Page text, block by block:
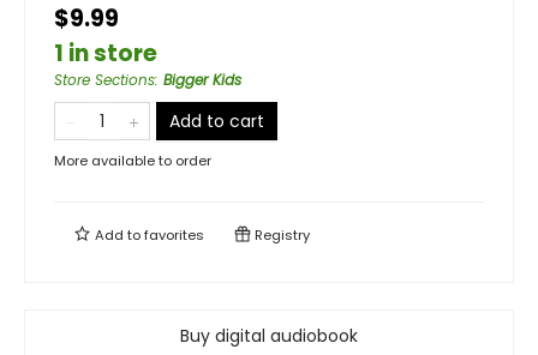
$9.99
1 in store
Store Sections: Bigger Kids
Add to cart
More available to order
Add tofavorites Registry
Buy digital audiobook